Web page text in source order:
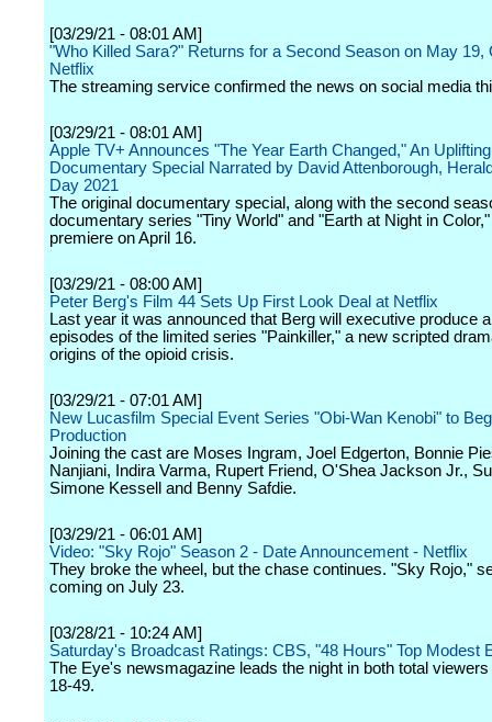
[03/29/21 - 08:01 AM]
"Who Killed Sara?" Returns for a Second Season on May 19,
Netflix
The streaming service confirmed the news on social media
[03/29/21 - 08:01 AM]
Apple TV+ Announces "The Year Earth Changed," An
Documentary Special Narrated by David Attenborough,
Day 2021
The original documentary special, along with the second
documentary series "Tiny World" and "Earth at Night in
premiere on April 16.
[03/29/21 - 08:00 AM]
Peter Berg's Film 44 Sets Up First Look Deal at Netflix
Last year it was announced that Berg will executive produce
episodes of the limited series "Painkiller," a new scripted
origins of the opioid crisis.
[03/29/21 - 07:01 AM]
New Lucasfilm Special Event Series "Obi-Wan Kenobi" to
Production
Joining the cast are Moses Ingram, Joel Edgerton, Bonnie
Nanjiani, Indira Varma, Rupert Friend, O'Shea Jackson Jr.,
Simone Kessell and Benny Safdie.
[03/29/21 - 06:01 AM]
Video: "Sky Rojo" Season 2 - Date Announcement - Netflix
They broke the wheel, but the chase continues. "Sky Rojo,"
coming on July 23.
[03/28/21 - 10:24 AM]
Saturday's Broadcast Ratings: CBS, "48 Hours" Top Modest
The Eye's newsmagazine leads the night in both total
18-49.